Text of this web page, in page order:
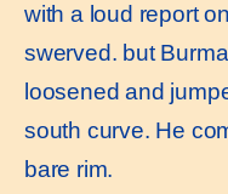
with a loud report
swerved. but
loosened and
south curve. He
bare rim.